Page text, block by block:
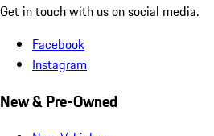
Get in touch with us on social media.
Facebook
Instagram
New & Pre-Owned